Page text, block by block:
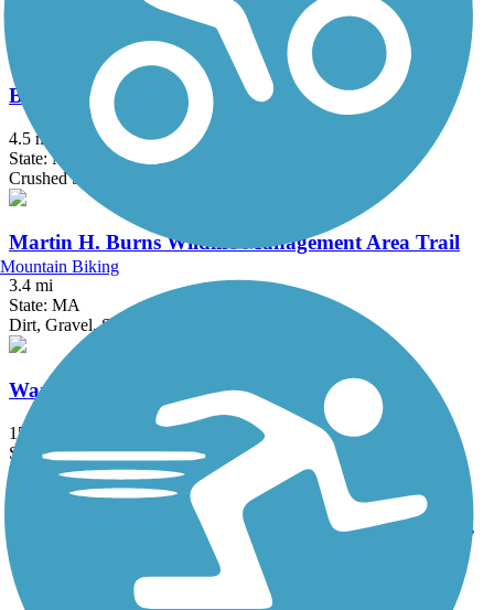
Asphalt, Ballast, Crushed Stone
Brookline Rail Trail
4.5 mi
State: NH
Crushed Stone, Gravel
Martin H. Burns Wildlife Management Area Trail
3.4 mi
State: MA
Dirt, Gravel, Sand
Ware River Rail-Trail
15 mi
State: MA
Ballast, Dirt, Grass, Gravel
Accordion
States Length Surface Rating
Derry Rail Trail
Mountain Biking